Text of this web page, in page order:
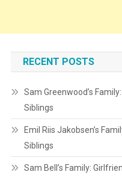
RECENT POSTS
Sam Greenwood’s
Siblings
Emil Riis Jakobsen’s
Siblings
Sam Bell’s Family: